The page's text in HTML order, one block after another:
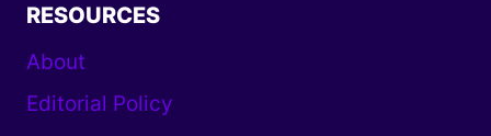
RESOURCES
About
Editorial Policy